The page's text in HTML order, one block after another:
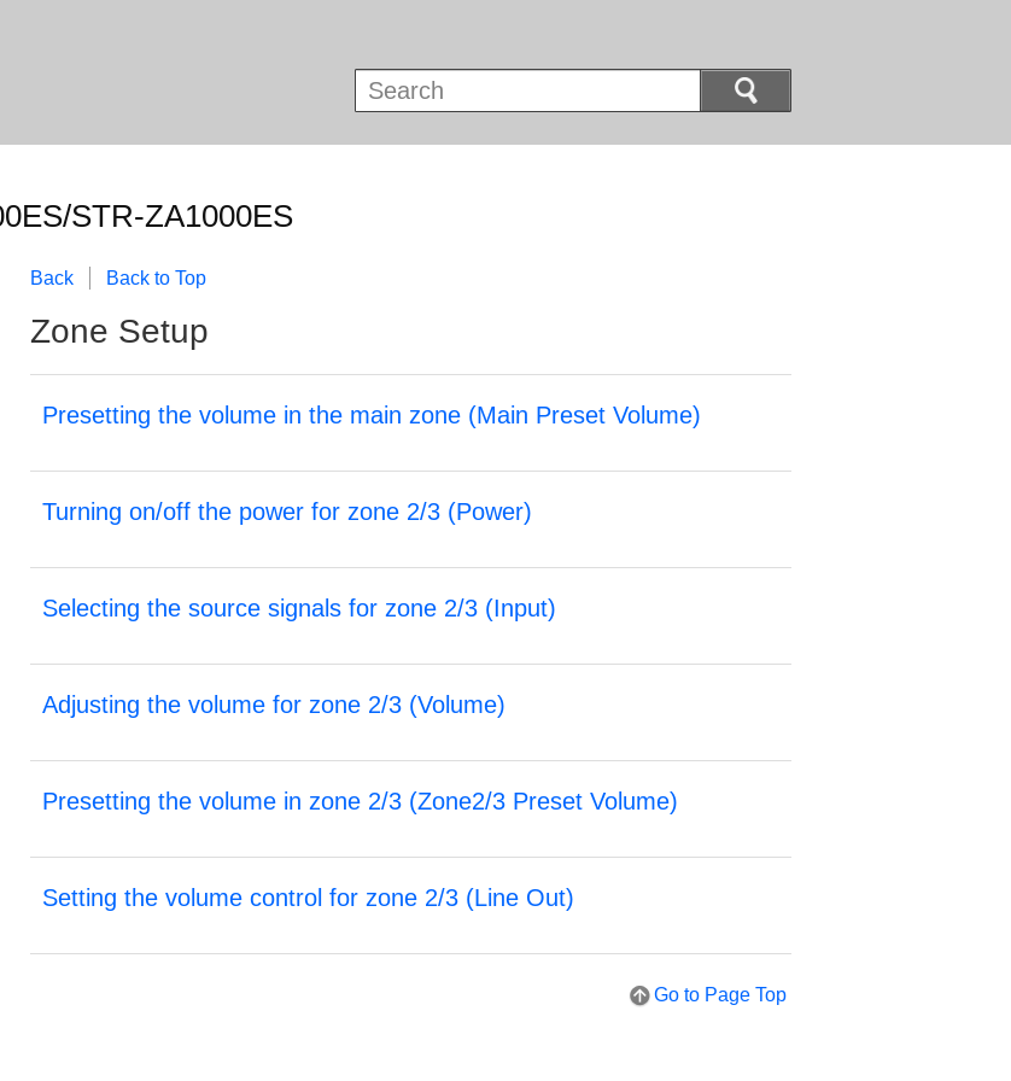
STR-ZA1000ES
Back Back to Top
Zone Setup
Presetting the volume in the main zone (Main Preset Volume)
Turning on/off the power for zone 2/3 (Power)
Selecting the source signals for zone 2/3 (Input)
Adjusting the volume for zone 2/3 (Volume)
Presetting the volume in zone 2/3 (Zone2/3 Preset Volume)
Setting the volume control for zone 2/3 (Line Out)
Go to Page Top